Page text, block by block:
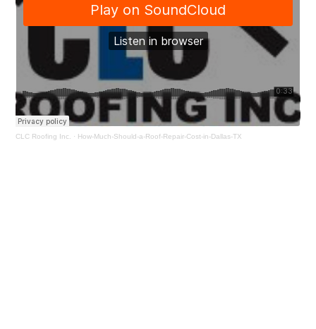
CLC Roofing Inc. · How-Much-Should-a-Roof-Repair-Cost-in-Dallas-TX